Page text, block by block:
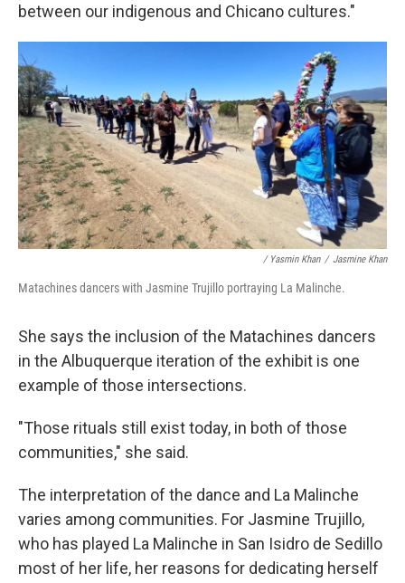
between our indigenous and Chicano cultures."
/ Yasmin Khan / Jasmine Khan
Matachines dancers with Jasmine Trujillo portraying La Malinche.
She says the inclusion of the Matachines dancers
in the Albuquerque iteration of the exhibit is one
example of those intersections.
"Those rituals still exist today, in both of those
communities," she said.
The interpretation of the dance and La Malinche
varies among communities. For Jasmine Trujillo,
who has played La Malinche in San Isidro de Sedillo
most of her life, her reasons for dedicating herself